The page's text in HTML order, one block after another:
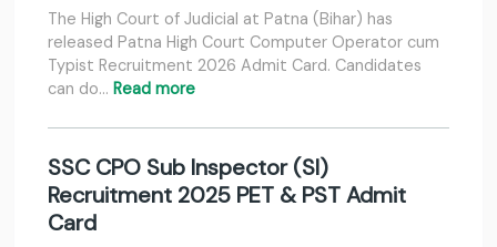
The High Court of Judicial at Patna (Bihar) has
released Patna High Court Computer Operator cum
Typist Recruitment 2026 Admit Card. Candidates
can do… Read more
SSC CPO Sub Inspector (SI)
Recruitment 2025 PET & PST Admit
Card